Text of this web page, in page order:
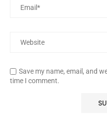
Save my name, email, and
time I comment.